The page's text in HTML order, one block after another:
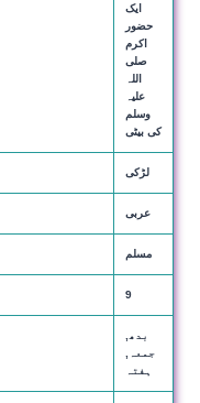
ایک
حضور
اکرم
صلی
اللہ
علیہ
وسلم
کی بیٹی
لڑکی
عربی
مسلم
9
بدھ,
جمعہ,
ہفتہ